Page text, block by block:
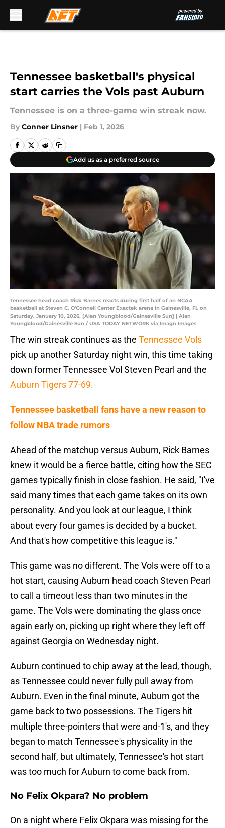
Tennessee basketball's physical
start carries the Vols past Auburn
Tennessee is on a three-game win streak now.
By Conner Linsner | Feb 1, 2026
Add us as a preferred source
Tennessee head coach Rick Barnes reacts during first half of an NCAA
basketball at Steven C. O'Connell Center Exactek arena in Gainesville, FL on
Saturday, January 10, 2026. [Alan Youngblood/Gainesville Sun] | Alan
Youngblood/Gainesville Sun / USA TODAY NETWORK via Imagn Images
The win streak continues as the Tennessee Vols
pick up another Saturday night win, this time taking
down former Tennessee Vol Steven Pearl and the
Auburn Tigers 77-69.
Tennessee basketball fans have a new reason to
follow NBA trade rumors
Ahead of the matchup versus Auburn, Rick Barnes
knew it would be a fierce battle, citing how the SEC
games typically finish in close fashion. He said, "I've
said many times that each game takes on its own
personality. And you look at our league, I think
about every four games is decided by a bucket.
And that's how competitive this league is."
This game was no different. The Vols were off to a
hot start, causing Auburn head coach Steven Pearl
to call a timeout less than two minutes in the
game. The Vols were dominating the glass once
again early on, picking up right where they left off
against Georgia on Wednesday night.
Auburn continued to chip away at the lead, though,
as Tennessee could never fully pull away from
Auburn. Even in the final minute, Auburn got the
game back to two possessions. The Tigers hit
multiple three-pointers that were and-1's, and they
began to match Tennessee's physicality in the
second half, but ultimately, Tennessee's hot start
was too much for Auburn to come back from.
No Felix Okpara? No problem
On a night where Felix Okpara was missing for the